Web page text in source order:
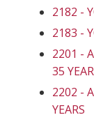
2182 -
2183 -
2201 -
35
2202 -
YEARS